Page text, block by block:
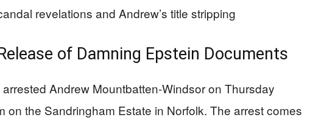
revelations and Andrew’s title stripping
of Damning Epstein Documents
Andrew Mountbatten-Windsor on Thursday
on the Sandringham Estate in Norfolk. The arrest comes